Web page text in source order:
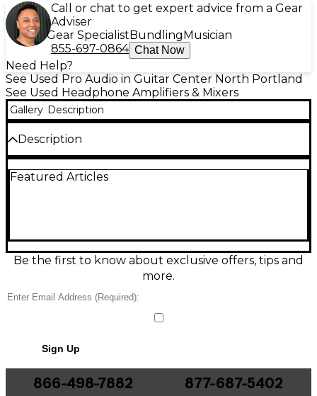
Call or chat to get expert advice from a Gear
Adviser
Gear SpecialistBundlingMusician
855-697-0864 Chat Now
Need Help?
See Used Pro Audio in Guitar Center North Portland
See Used Headphone Amplifiers & Mixers
Gallery Description
Description
condition, delivering clear, powerful monitoring for
listener. Designed for low-noise operation and
reliable signal distribution, it’s an ideal solution for
tracking sessions, rehearsals, and live monitoring
matters.
Featured Articles
Be the first to know about exclusive offers, tips and
more.
Sign Up
866-498-7882 877-687-5402